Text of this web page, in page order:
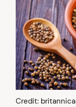
Credit: britannica